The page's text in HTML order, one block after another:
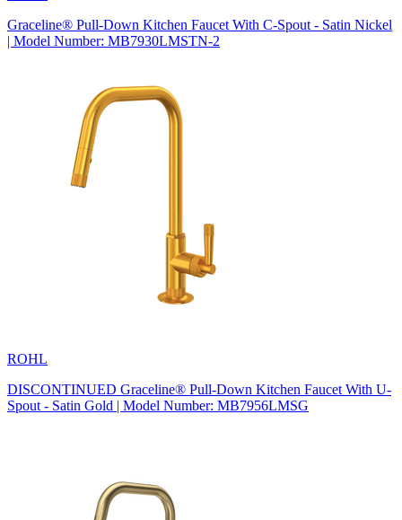
Graceline® Pull-Down Kitchen Faucet With C-Spout - Satin Nickel
| Model Number: MB7930LMSTN-2
ROHL
DISCONTINUED Graceline® Pull-Down Kitchen Faucet With U-
Spout - Satin Gold | Model Number: MB7956LMSG